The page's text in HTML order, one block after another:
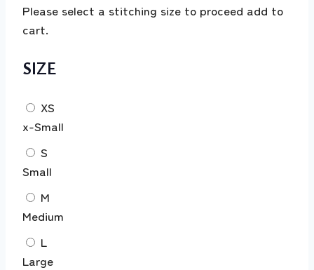
Please select a stitching size to proceed add to
cart.
SIZE
XS
x-Small
S
Small
M
Medium
L
Large